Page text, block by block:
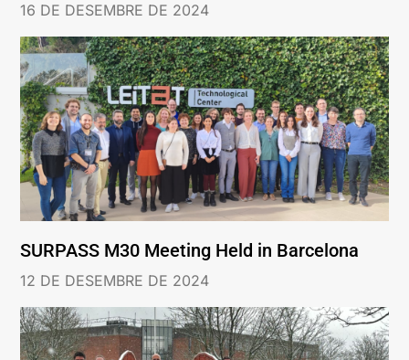
16 DE DESEMBRE DE 2024
SURPASS M30 Meeting Held in Barcelona
12 DE DESEMBRE DE 2024